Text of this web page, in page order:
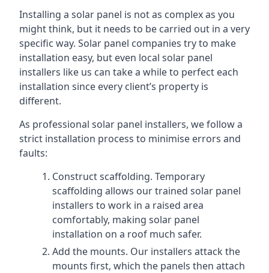
Installing a solar panel is not as complex as you
might think, but it needs to be carried out in a very
specific way. Solar panel companies try to make
installation easy, but even local solar panel
installers like us can take a while to perfect each
installation since every client’s property is
different.
As professional solar panel installers, we follow a
strict installation process to minimise errors and
faults:
Construct scaffolding. Temporary
scaffolding allows our trained solar panel
installers to work in a raised area
comfortably, making solar panel
installation on a roof much safer.
Add the mounts. Our installers attack the
mounts first, which the panels then attach